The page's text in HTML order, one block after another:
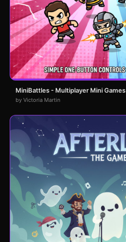
MiniBattles - Multiplayer Mini Games
by Victoria Martin